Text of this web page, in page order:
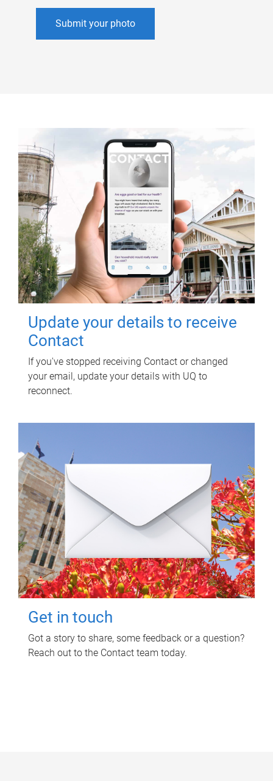
Submit your photo
Update your details to receive
Contact
If you've stopped receiving Contact or changed
your email, update your details with UQ to
reconnect.
Get in touch
Got a story to share, some feedback or a question?
Reach out to the Contact team today.